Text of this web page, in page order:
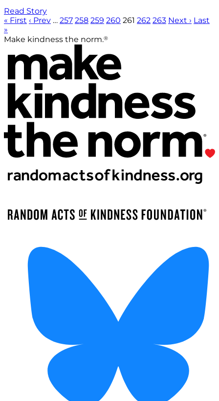
Read Story
« First ‹ Prev … 257 258 259 260 261 262 263 Next › Last
»
Make kindness the norm.®